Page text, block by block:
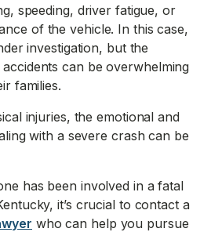
speeding, driver fatigue, or
of the vehicle. In this case,
investigation, but the
can be overwhelming
families.
injuries, the emotional and
with a severe crash can be
has been involved in a fatal
it’s crucial to contact a
who can help you pursue